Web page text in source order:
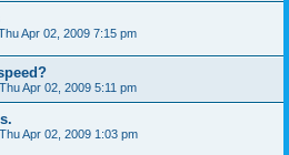
Apr 02, 2009 7:15 pm
Thu Apr 02, 2009 5:11 pm
Thu Apr 02, 2009 1:03 pm